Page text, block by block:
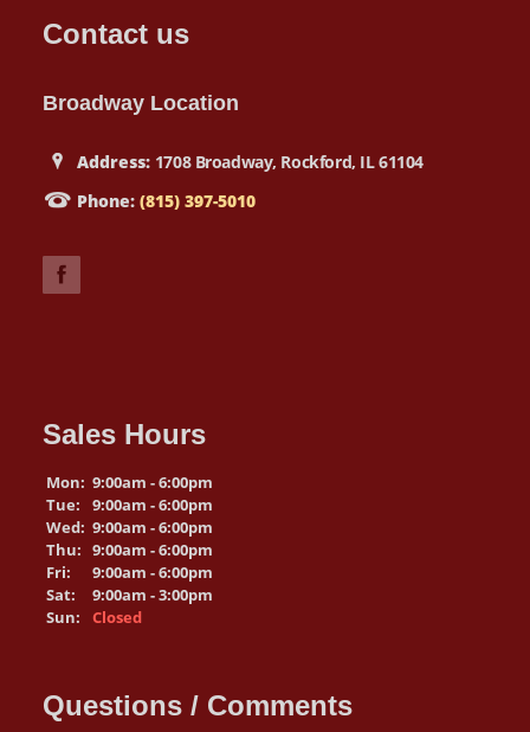
Contact us
Broadway Location
Address: 1708 Broadway, Rockford, IL 61104
Phone:(815) 397-5010
Sales Hours
Mon: 9:00am - 6:00pm
Tue:
9:00am - 6:00pm
Wed: 9:00am - 6:00pm
Thu: 9:00am - 6:00pm
Fri:
9:00am - 6:00pm
Sat:
9:00am - 3:00pm
Sun:
Closed
Questions / Comments